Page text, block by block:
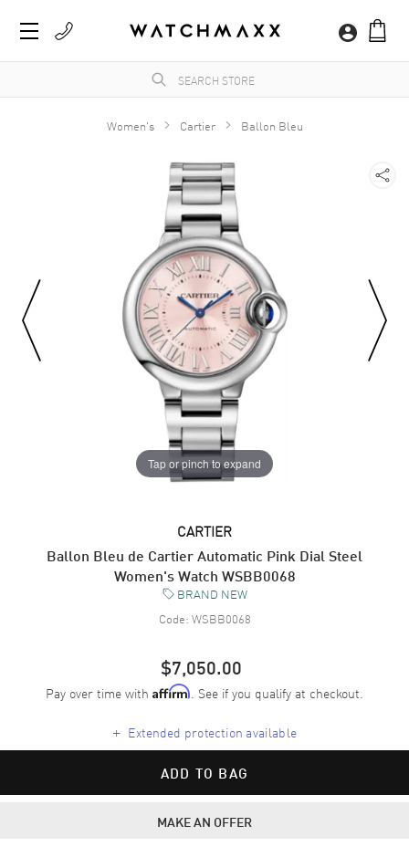
Women's Cartier Ballon Bleu
Tap or pinch to expand
CARTIER
Ballon Bleu de Cartier Automatic Pink Dial Steel
Women's Watch WSBB0068
BRAND NEW
Code: WSBB0068
$7,050.00
Pay over time with Affirm. See if you qualify at checkout.
+ Extended protection available
ADD TO BAG
MAKE AN OFFER